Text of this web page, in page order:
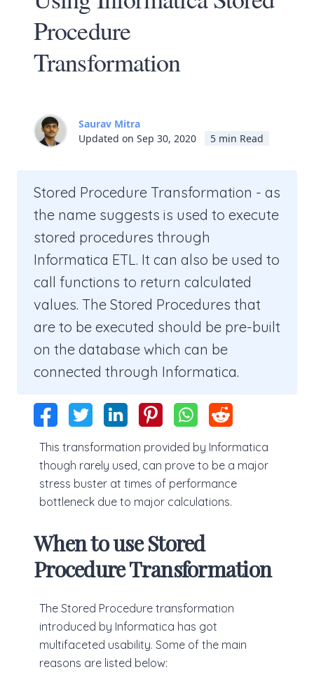
Procedure
Transformation
Saurav Mitra
Updated on Sep 30, 2020
5 min Read
Stored Procedure Transformation - as
the name suggests is used to execute
stored procedures through
Informatica ETL. It can also be used to
call functions to return calculated
values. The Stored Procedures that
are to be executed should be pre-built
on the database which can be
connected through Informatica.
This transformation provided by Informatica
though rarely used, can prove to be a major
stress buster at times of performance
bottleneck due to major calculations.
When to use Stored
Procedure Transformation
The Stored Procedure transformation
introduced by Informatica has got
multifaceted usability. Some of the main
reasons are listed below: